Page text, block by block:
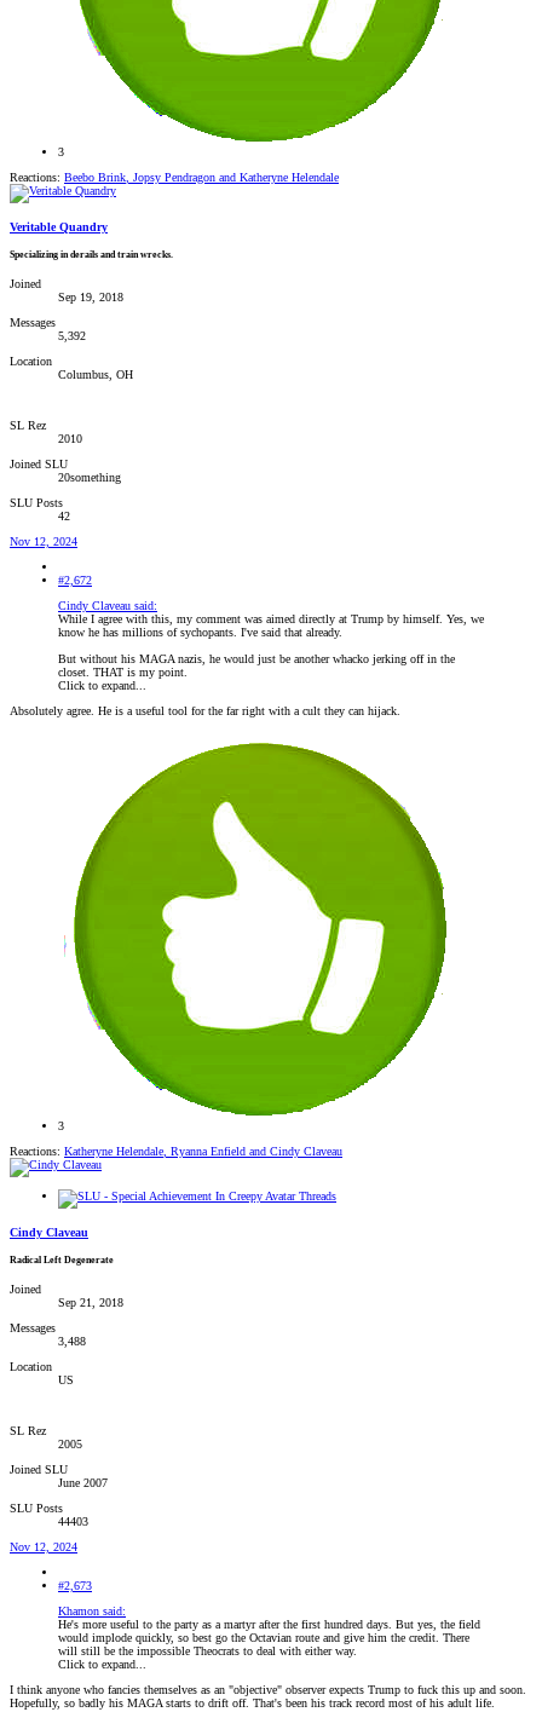
3
Reactions: Beebo Brink, Jopsy Pendragon and Katheryne Helendale
Veritable Quandry
Specializing in derails and train wrecks.
Joined
Sep 19, 2018
Messages
5,392
Location
Columbus, OH
SL Rez
2010
Joined SLU
20something
SLU Posts
42
Nov 12, 2024
#2,672
Cindy Claveau said:
While I agree with this, my comment was aimed directly at Trump by himself. Yes, we
know he has millions of sychopants. I've said that already.
But without his MAGA nazis, he would just be another whacko jerking off in the
closet. THAT is my point.
Click to expand...
Absolutely agree. He is a useful tool for the far right with a cult they can hijack.
3
Reactions: Katheryne Helendale, Ryanna Enfield and Cindy Claveau
Cindy Claveau
Radical Left Degenerate
Joined
Sep 21, 2018
Messages
3,488
Location
US
SL Rez
2005
Joined SLU
June 2007
SLU Posts
44403
Nov 12, 2024
#2,673
Khamon said:
He's more useful to the party as a martyr after the first hundred days. But yes, the field
would implode quickly, so best go the Octavian route and give him the credit. There
will still be the impossible Theocrats to deal with either way.
Click to expand...
I think anyone who fancies themselves as an "objective" observer expects Trump to fuck this up and soon.
Hopefully, so badly his MAGA starts to drift off. That's been his track record most of his adult life.